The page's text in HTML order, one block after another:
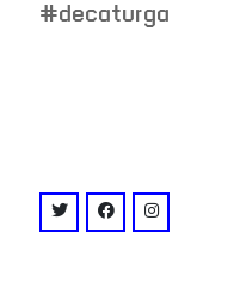
neighborhood:
#decaturga
venue
twitter:facebook:instagram: